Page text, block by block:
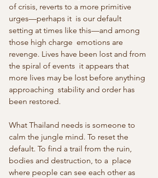
of crisis, reverts to a more primitive
urges—perhaps it  is our default
setting at times like this—and among
those high charge  emotions are
revenge. Lives have been lost and from
the spiral of events  it appears that
more lives may be lost before anything
approaching  stability and order has
been restored.
What Thailand needs is someone to
calm the jungle mind. To reset the
default. To find a trail from the ruin,
bodies and destruction, to a  place
where people can see each other as